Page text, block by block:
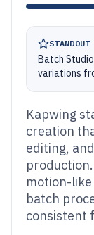
Batch
variations
Kapwing
creation
editing,
motion-
batch
consistent